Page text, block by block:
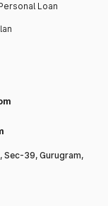
Loan
Sec-39, Gurugram,